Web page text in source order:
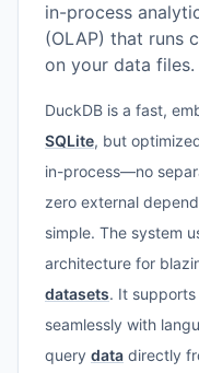
in-process
(OLAP) that runs
on your data files.
DuckDB is a fast,
SQLite, but
in-process—no
zero external
simple. The system
architecture for
datasets. It
seamlessly with
query data directly